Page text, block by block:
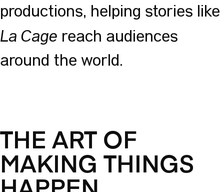
productions, helping stories like
La Cage reach audiences
around the world.
THE ART OF
MAKING THINGS